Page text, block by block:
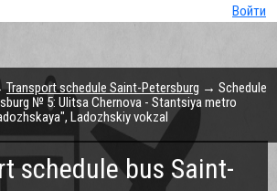
Войти
schedule bus Saint-
Transport schedule Saint-Petersburg → Schedule
№ 5: Ulitsa Chernova - Stantsiya metro
Ladozhskiy vokzal